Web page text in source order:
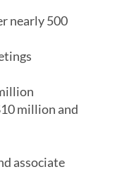
nearly 500
million and
associate